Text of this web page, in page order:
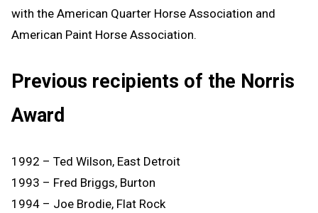
with the American Quarter Horse Association and
American Paint Horse Association.
Previous recipients of the Norris
Award
1992 – Ted Wilson, East Detroit
1993 – Fred Briggs, Burton
1994 – Joe Brodie, Flat Rock